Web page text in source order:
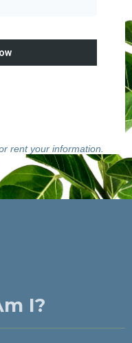
rent your information.
I?